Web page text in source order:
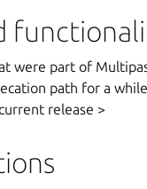
were part of
path for a
release >